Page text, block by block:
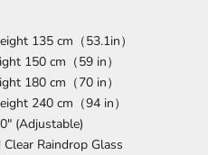
135 cm（53.1in）
150 cm（59 in）
180 cm（70 in）
240 cm（94 in）
(Adjustable)
Raindrop Glass